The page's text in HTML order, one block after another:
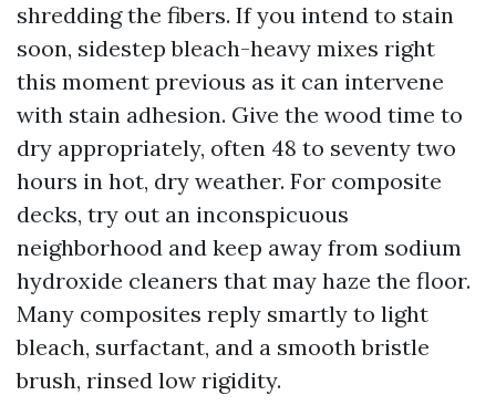
shredding the fibers. If you intend to stain
soon, sidestep bleach-heavy mixes right
this moment previous as it can intervene
with stain adhesion. Give the wood time to
dry appropriately, often 48 to seventy two
hours in hot, dry weather. For composite
decks, try out an inconspicuous
neighborhood and keep away from sodium
hydroxide cleaners that may haze the floor.
Many composites reply smartly to light
bleach, surfactant, and a smooth bristle
brush, rinsed low rigidity.